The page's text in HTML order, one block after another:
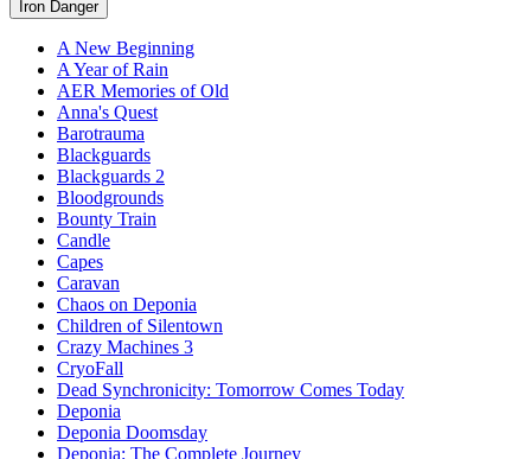
Iron Danger
A New Beginning
A Year of Rain
AER Memories of Old
Anna's Quest
Barotrauma
Blackguards
Blackguards 2
Bloodgrounds
Bounty Train
Candle
Capes
Caravan
Chaos on Deponia
Children of Silentown
Crazy Machines 3
CryoFall
Dead Synchronicity: Tomorrow Comes Today
Deponia
Deponia Doomsday
Deponia: The Complete Journey